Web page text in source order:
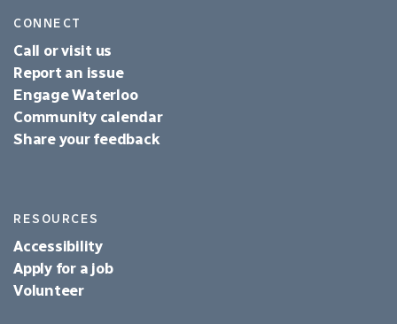
CONNECT
Call or visit us
Report an issue
Engage Waterloo
Community calendar
Share your feedback
RESOURCES
Accessibility
Apply for a job
Volunteer